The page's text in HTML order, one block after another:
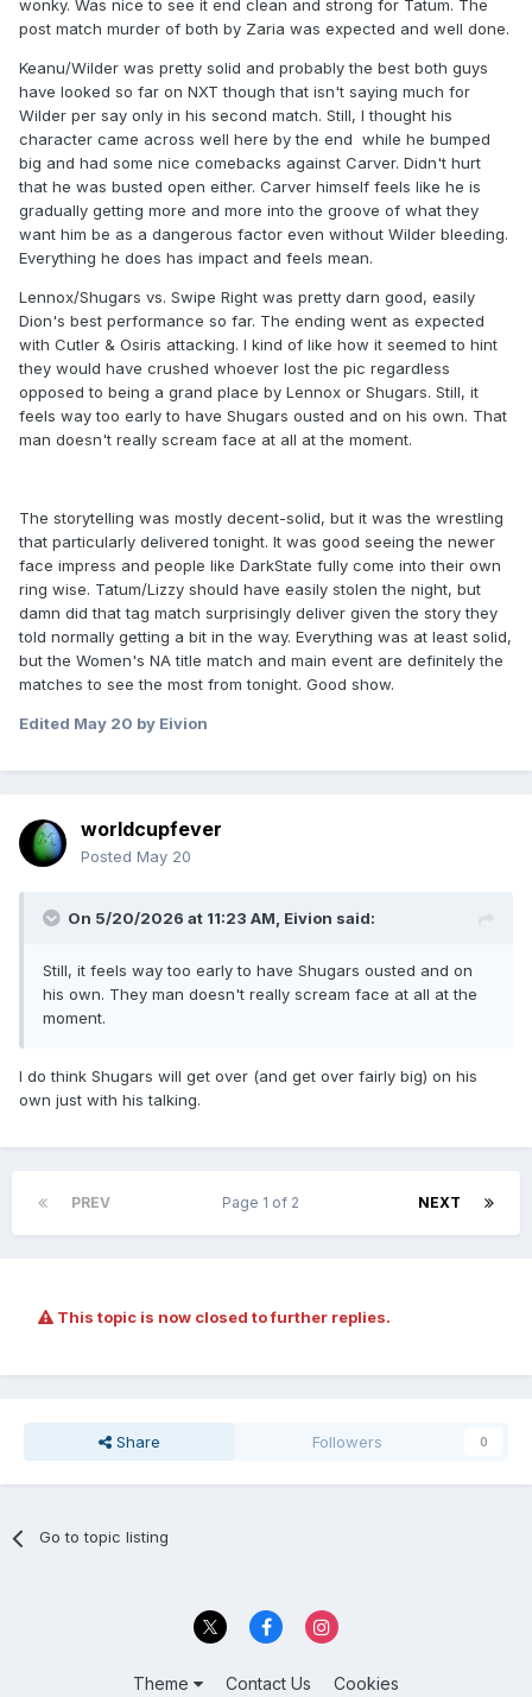
wonky. Was nice to see it end clean and strong for Tatum. The
post match murder of both by Zaria was expected and well done.
Keanu/Wilder was pretty solid and probably the best both guys
have looked so far on NXT though that isn't saying much for
Wilder per say only in his second match. Still, I thought his
character came across well here by the end while he bumped
big and had some nice comebacks against Carver. Didn't hurt
that he was busted open either. Carver himself feels like he is
gradually getting more and more into the groove of what they
want him be as a dangerous factor even without Wilder bleeding.
Everything he does has impact and feels mean.
Lennox/Shugars vs. Swipe Right was pretty darn good, easily
Dion's best performance so far. The ending went as expected
with Cutler & Osiris attacking. I kind of like how it seemed to hint
they would have crushed whoever lost the pic regardless
opposed to being a grand place by Lennox or Shugars. Still, it
feels way too early to have Shugars ousted and on his own. That
man doesn't really scream face at all at the moment.
The storytelling was mostly decent-solid, but it was the wrestling
that particularly delivered tonight. It was good seeing the newer
face impress and people like DarkState fully come into their own
ring wise. Tatum/Lizzy should have easily stolen the night, but
damn did that tag match surprisingly deliver given the story they
told normally getting a bit in the way. Everything was at least solid,
but the Women's NA title match and main event are definitely the
matches to see the most from tonight. Good show.
Edited May 20 by Eivion
worldcupfever
Posted May 20
On 5/20/2026 at 11:23 AM, Eivion said:
Still, it feels way too early to have Shugars ousted and on
his own. They man doesn't really scream face at all at the
moment.
I do think Shugars will get over (and get over fairly big) on his
own just with his talking.
PREV NEXT
Page 1 of 2
This topic is now closed to further replies.
Share Followers 0
Go to topic listing
Theme Contact Us Cookies